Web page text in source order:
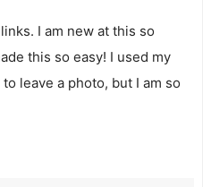
I am new at this so
this so easy! I used my
leave a photo, but I am so